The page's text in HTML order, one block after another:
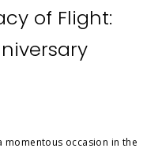
of Flight:
momentous occasion in the